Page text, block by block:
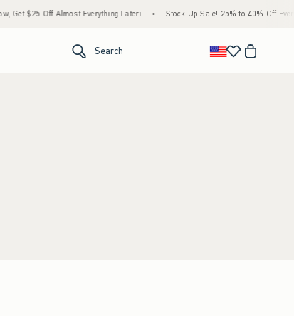
Get $25 Off Almost Everything Later+ Stock Up Sale! 25% to 40% Off
Search